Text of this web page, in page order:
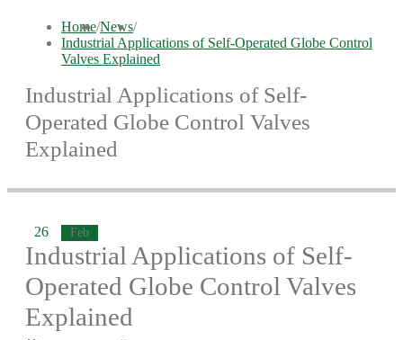
Home/News/
Industrial Applications of Self-Operated Globe Control
Valves Explained
Industrial Applications of Self-
Operated Globe Control Valves
Explained
26 Feb
Industrial Applications of Self-
Operated Globe Control Valves
Explained